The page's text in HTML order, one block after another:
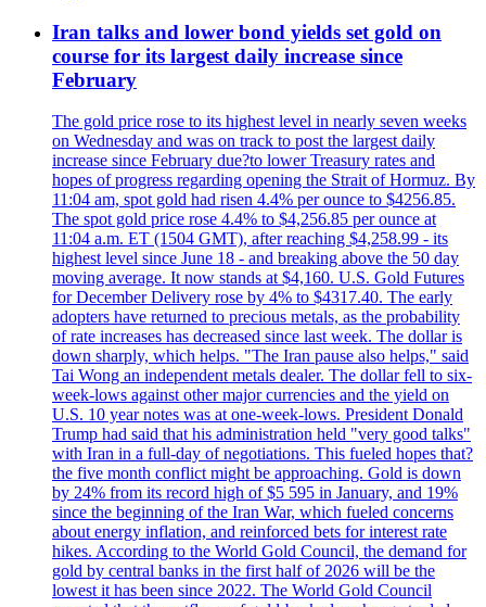
Iran talks and lower bond yields set gold on
course for its largest daily increase since
February
The gold price rose to its highest level in nearly seven weeks
on Wednesday and was on track to post the largest daily
increase since February due?to lower Treasury rates and
hopes of progress regarding opening the Strait of Hormuz. By
11:04 am, spot gold had risen 4.4% per ounce to $4256.85.
The spot gold price rose 4.4% to $4,256.85 per ounce at
11:04 a.m. ET (1504 GMT), after reaching $4,258.99 - its
highest level since June 18 - and breaking above the 50 day
moving average. It now stands at $4,160. U.S. Gold Futures
for December Delivery rose by 4% to $4317.40. The early
adopters have returned to precious metals, as the probability
of rate increases has decreased since last week. The dollar is
down sharply, which helps. "The Iran pause also helps," said
Tai Wong an independent metals dealer. The dollar fell to six-
week-lows against other major currencies and the yield on
U.S. 10 year notes was at one-week-lows. President Donald
Trump had said that his administration held "very good talks"
with Iran in a full-day of negotiations. This fueled hopes that?
the five month conflict might be approaching. Gold is down
by 24% from its record high of $5 595 in January, and 19%
since the beginning of the Iran War, which fueled concerns
about energy inflation, and reinforced bets for interest rate
hikes. According to the World Gold Council, the demand for
gold by central banks in the first half of 2026 will be the
lowest it has been since 2022. The World Gold Council